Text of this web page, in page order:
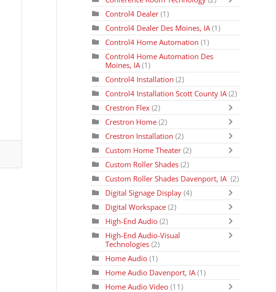
Control4 Dealer (1)
Control4 Dealer Des Moines, IA(1)
Control4 Home Automation(1)
Control4 Home Automation Des
Moines, IA(1)
Control4 Installation (2)
Control4 Installation Scott County IA (2)
Crestron Flex(2)
Crestron Home(2)
Crestron Installation (2)
Custom Home Theater (2)
Custom Roller Shades (2)
Custom Roller Shades Davenport, IA (2)
Digital Signage Display (4)
Digital Workspace (2)
High-End Audio(2)
High-End Audio-Visual
Technologies (2)
Home Audio (1)
Home Audio Davenport, IA (1)
Home Audio Video (11)